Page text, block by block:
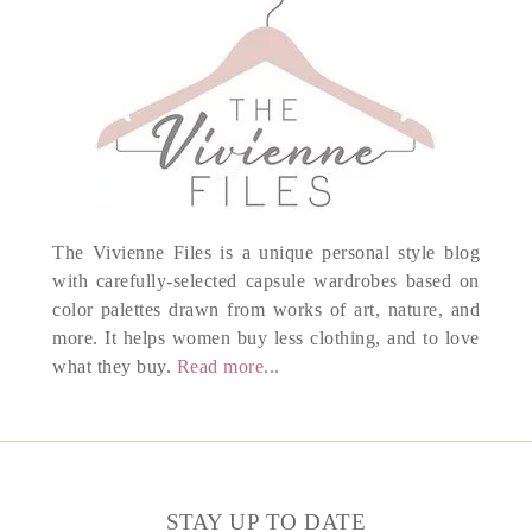
The Vivienne Files is a unique personal style blog
with carefully-selected capsule wardrobes based on
color palettes drawn from works of art, nature, and
more. It helps women buy less clothing, and to love
what they buy. Read more...
STAY UP TO DATE